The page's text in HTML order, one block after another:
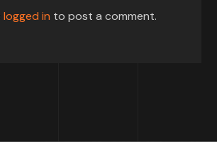
logged in to post a comment.